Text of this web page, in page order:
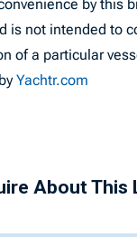
by this
is not intended to
of a particular
Yachtr.com
About This